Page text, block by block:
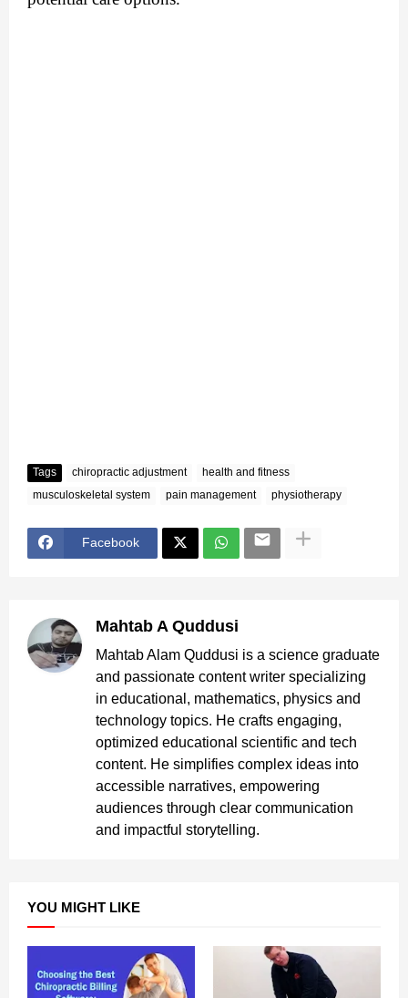
Tags chiropractic adjustment
health and fitness
musculoskeletal system
pain management physiotherapy
Facebook
Mahtab A Quddusi
Mahtab Alam Quddusi is a science graduate
and passionate content writer specializing
in educational, mathematics, physics and
technology topics. He crafts engaging,
optimized educational scientific and tech
content. He simplifies complex ideas into
accessible narratives, empowering
audiences through clear communication
and impactful storytelling.
YOU MIGHT LIKE